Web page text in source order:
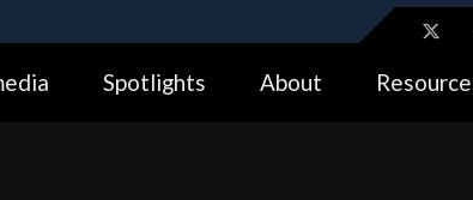
( https://means you’ve safely connected to
Spotlights About